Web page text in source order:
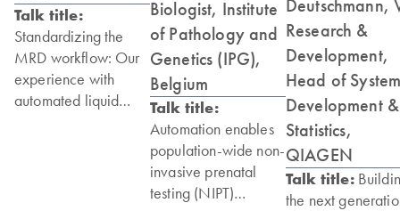
Talk title:
Standardizing the
MRD workflow: Our
experience with
automated liquid
Biologist, Institute
of Pathology and
Genetics (IPG),
Belgium
Talk title:
Automation enables
population-wide non-
invasive prenatal
testing (NIPT)
Deutschmann,
Research &
Development,
Head of
Development &
Statistics,
QIAGEN
Talk title:
the next